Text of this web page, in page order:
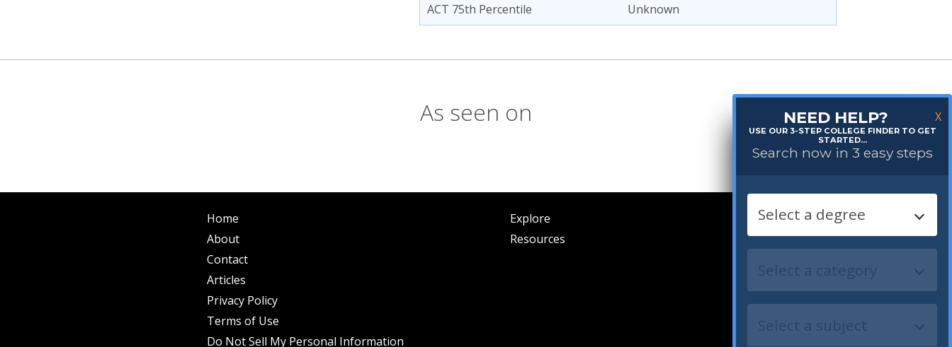
ACT 75th Percentile Unknown
As seen on
Follow us:
Home
About
Contact
Articles
Privacy Policy
Terms of Use
Do Not Sell My Personal Information
Explore
Resources
X
NEED HELP?
USE OUR 3-STEP COLLEGE FINDER TO GET
STARTED...
Search now in 3 easy steps